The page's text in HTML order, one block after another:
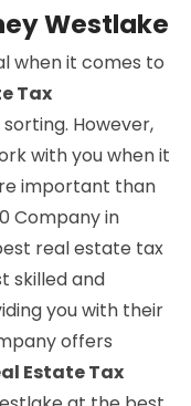
Westlake
when it comes to
Tax
However,
with you when it
important than
Company in
real estate tax
skilled and
you with their
offers
Estate Tax